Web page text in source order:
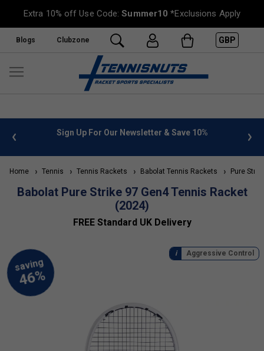
Extra 10% off Use Code:Summer10 *Exclusions Apply
Blogs Clubzone GBP
info Sign Up For Our Newsletter & Save 10%
Home Tennis Tennis Rackets Babolat Tennis Rackets Pure
Babolat Pure Strike 97 Gen4 Tennis Racket
(2024)
FREE Standard UK Delivery
Aggressive Control